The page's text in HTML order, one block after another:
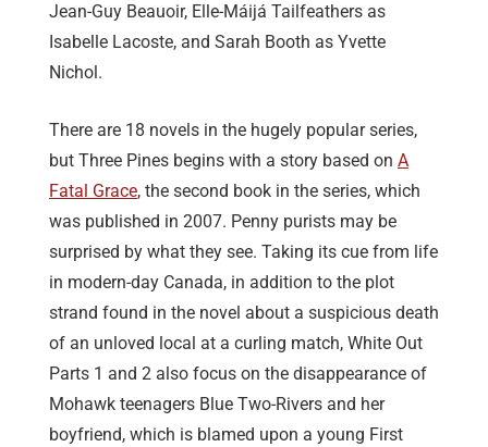
Jean-Guy Beauoir, Elle-Máijá Tailfeathers as
Isabelle Lacoste, and Sarah Booth as Yvette
Nichol.
There are 18 novels in the hugely popular series,
but Three Pines begins with a story based on A
Fatal Grace, the second book in the series, which
was published in 2007. Penny purists may be
surprised by what they see. Taking its cue from life
in modern-day Canada, in addition to the plot
strand found in the novel about a suspicious death
of an unloved local at a curling match, White Out
Parts 1 and 2 also focus on the disappearance of
Mohawk teenagers Blue Two-Rivers and her
boyfriend, which is blamed upon a young First